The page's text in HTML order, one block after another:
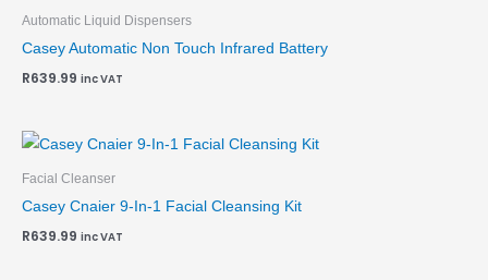
Automatic Liquid Dispensers
Casey Automatic Non Touch Infrared Battery
R639.99 inc VAT
Facial Cleanser
Casey Cnaier 9-In-1 Facial Cleansing Kit
R639.99 inc VAT